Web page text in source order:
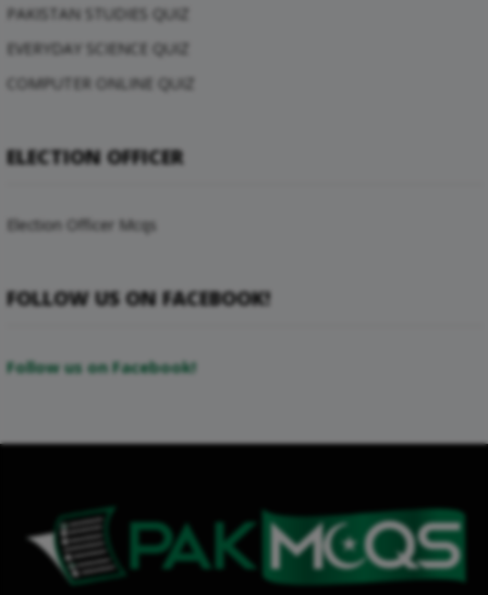
PAKISTAN STUDIES QUIZ
EVERYDAY SCIENCE QUIZ
COMPUTER ONLINE QUIZ
ELECTION OFFICER
Election Officer Mcqs
FOLLOW US ON FACEBOOK!
Follow us on Facebook!